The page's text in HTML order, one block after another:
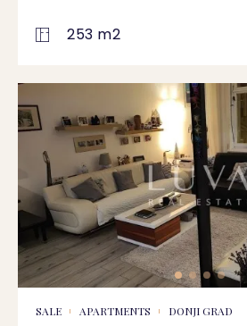
253 m2
SALE APARTMENTS DONJI GRAD